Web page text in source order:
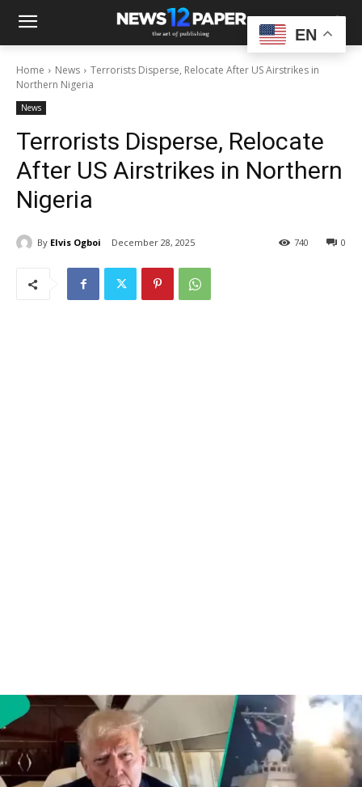
Home News
Terrorists Disperse, Relocate After US Airstrikes in
Northern Nigeria
News
Terrorists Disperse, Relocate
After US Airstrikes in Northern
Nigeria
By Elvis Ogboi December 28, 2025 0
740
EN